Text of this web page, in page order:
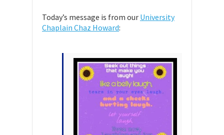
Today’s message is from our University
Chaplain Chaz Howard: